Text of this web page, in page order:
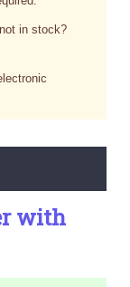
in stock?
with